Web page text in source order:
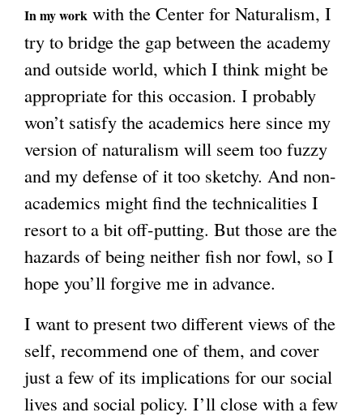
In my work with the Center for Naturalism, I
try to bridge the gap between the academy
and outside world, which I think might be
appropriate for this occasion. I probably
won’t satisfy the academics here since my
version of naturalism will seem too fuzzy
and my defense of it too sketchy. And non-
academics might find the technicalities I
resort to a bit off-putting. But those are the
hazards of being neither fish nor fowl, so I
hope you’ll forgive me in advance.
I want to present two different views of the
self, recommend one of them, and cover
just a few of its implications for our social
lives and social policy. I’ll close with a few